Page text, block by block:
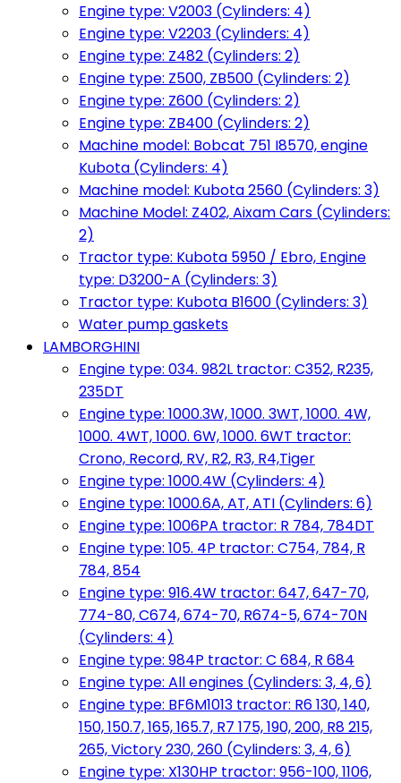
Engine type: V2003 (Cylinders: 4)
Engine type: V2203 (Cylinders: 4)
Engine type: Z482 (Cylinders: 2)
Engine type: Z500, ZB500 (Cylinders: 2)
Engine type: Z600 (Cylinders: 2)
Engine type: ZB400 (Cylinders: 2)
Machine model: Bobcat 751 I8570, engine
Kubota (Cylinders: 4)
Machine model: Kubota 2560 (Cylinders: 3)
Machine Model: Z402, Aixam Cars (Cylinders:
2)
Tractor type: Kubota 5950 / Ebro, Engine
type: D3200-A (Cylinders: 3)
Tractor type: Kubota B1600 (Cylinders: 3)
Water pump gaskets
LAMBORGHINI
Engine type: 034. 982L tractor: C352, R235,
235DT
Engine type: 1000.3W, 1000. 3WT, 1000. 4W,
1000. 4WT, 1000. 6W, 1000. 6WT tractor:
Crono, Record, RV, R2, R3, R4,Tiger
Engine type: 1000.4W (Cylinders: 4)
Engine type: 1000.6A, AT, ATI (Cylinders: 6)
Engine type: 1006PA tractor: R 784, 784DT
Engine type: 105. 4P tractor: C754, 784, R
784, 854
Engine type: 916.4W tractor: 647, 647-70,
774-80, C674, 674-70, R674-5, 674-70N
(Cylinders: 4)
Engine type: 984P tractor: C 684, R 684
Engine type: All engines (Cylinders: 3, 4, 6)
Engine type: BF6M1013 tractor: R6 130, 140,
150, 150.7, 165, 165.7, R7 175, 190, 200, R8 215,
265, Victory 230, 260 (Cylinders: 3, 4, 6)
Engine type: X130HP tractor: 956-100, 1106,